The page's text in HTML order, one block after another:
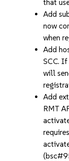
that
Add
now
when
Add
SCC.
will
Add
RMT